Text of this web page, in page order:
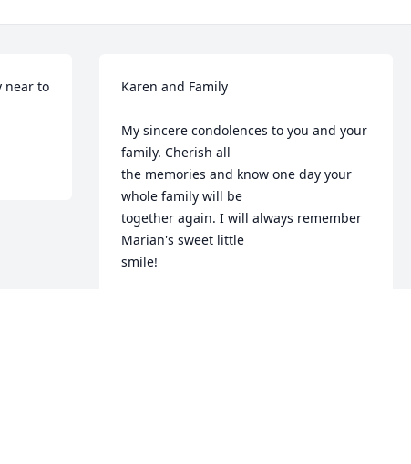
near to
Karen and Family
My sincere condolences to you and your
family. Cherish all
the memories and know one day your
whole family will be
together again. I will always remember
Marian's sweet little
smile!